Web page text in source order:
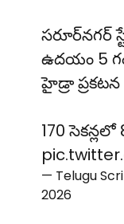
సరూర్‌నగర్
ఉదయం 5
హైడ్రా ప్రకటన
170 సెకన్లలో
— Telugu
2026